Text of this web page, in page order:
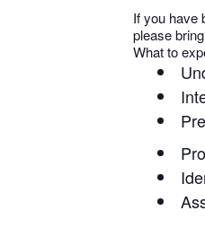
If you have
please
What to